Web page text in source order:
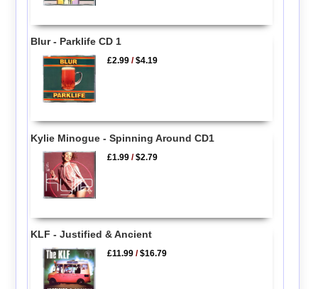
Blur - Parklife CD 1
£2.99 /$4.19
Kylie Minogue - Spinning Around CD1
£1.99 /$2.79
KLF - Justified & Ancient
£11.99 /$16.79